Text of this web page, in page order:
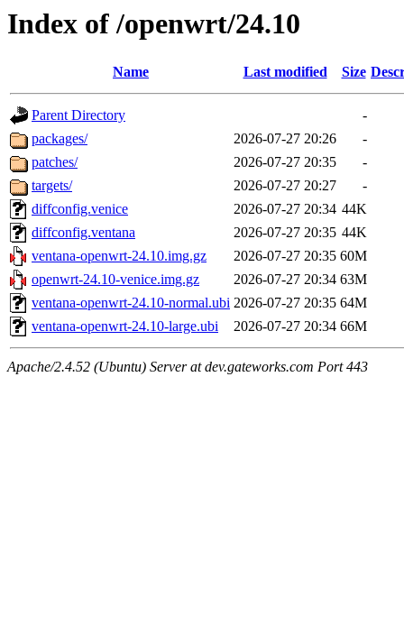
Index of /openwrt/24.10
Name Last modified Size
Parent Directory
-
packages/
2026-07-27 20:26
-
patches/
2026-07-27 20:35
-
targets/
2026-07-27 20:27
-
diffconfig.venice
2026-07-27 20:34 44K
diffconfig.ventana
2026-07-27 20:35 44K
ventana-openwrt-24.10.img.gz
2026-07-27 20:35 60M
openwrt-24.10-venice.img.gz
2026-07-27 20:34 63M
ventana-openwrt-24.10-normal.ubi 2026-07-27 20:35 64M
ventana-openwrt-24.10-large.ubi
2026-07-27 20:34 66M
Apache/2.4.52 (Ubuntu) Server at dev.gateworks.com Port 443